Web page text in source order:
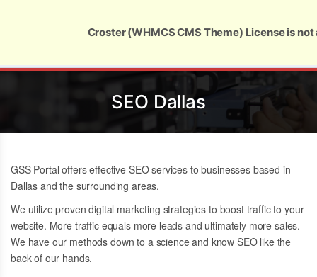
SEO Dallas
GSS Portal offers effective SEO services to businesses based in
Dallas and the surrounding areas.
We utilize proven digital marketing strategies to boost traffic to your
website. More traffic equals more leads and ultimately more sales.
We have our methods down to a science and know SEO like the
back of our hands.
Croster (WHMCS CMS Theme) License is